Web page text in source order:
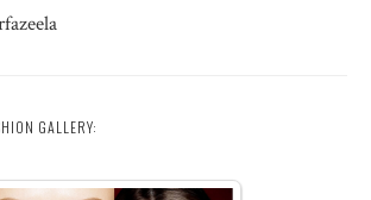
GALLERY: